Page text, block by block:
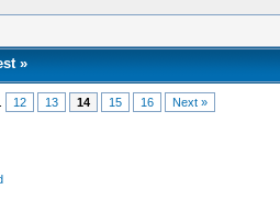
»
12 13 14 15 16 Next »